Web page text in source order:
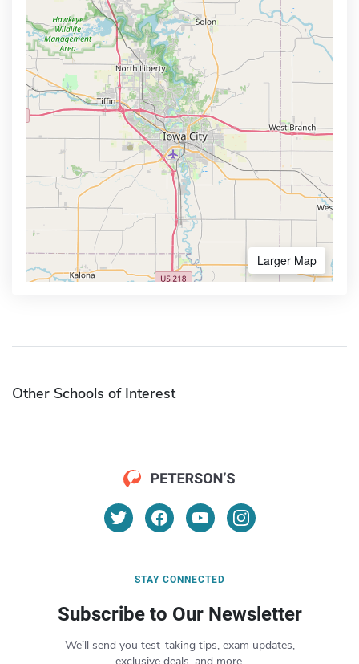
Larger Map
Other Schools of Interest
STAY CONNECTED
Subscribe to Our Newsletter
We’ll send you test-taking tips, exam updates,
exclusive deals, and more.